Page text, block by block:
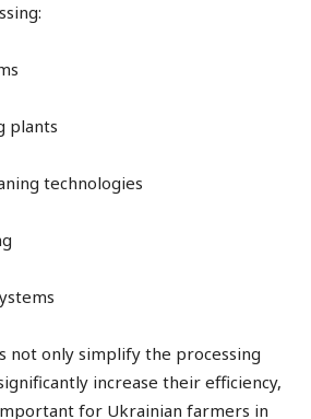
plants
technologies
not only simplify the processing
increase their efficiency,
for Ukrainian farmers in